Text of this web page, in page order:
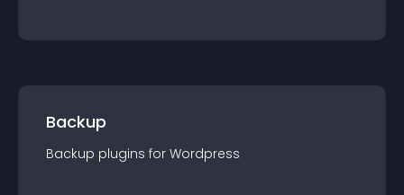
Backup
Backup plugins for Wordpress